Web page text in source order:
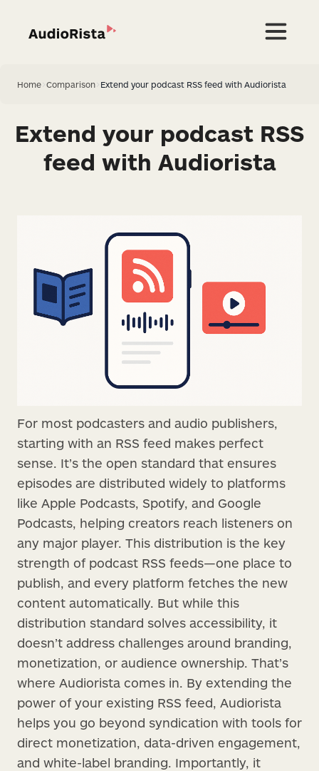
Home Comparison Extend your podcast RSS feed with Audiorista
Extend your podcast RSS
feed with Audiorista
For most podcasters and audio publishers,
starting with an RSS feed makes perfect
sense. It’s the open standard that ensures
episodes are distributed widely to platforms
like Apple Podcasts, Spotify, and Google
Podcasts, helping creators reach listeners on
any major player. This distribution is the key
strength of podcast RSS feeds—one place to
publish, and every platform fetches the new
content automatically. But while this
distribution standard solves accessibility, it
doesn’t address challenges around branding,
monetization, or audience ownership. That’s
where Audiorista comes in. By extending the
power of your existing RSS feed, Audiorista
helps you go beyond syndication with tools for
direct monetization, data-driven engagement,
and white-label branding. Importantly, it